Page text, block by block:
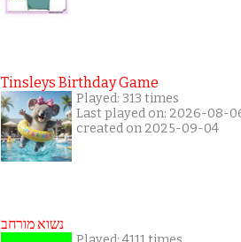
Tinsleys Birthday Game
Played: 313 times
Last played on: 2026-08-
created on 2025-09-04
נשוא מורחב